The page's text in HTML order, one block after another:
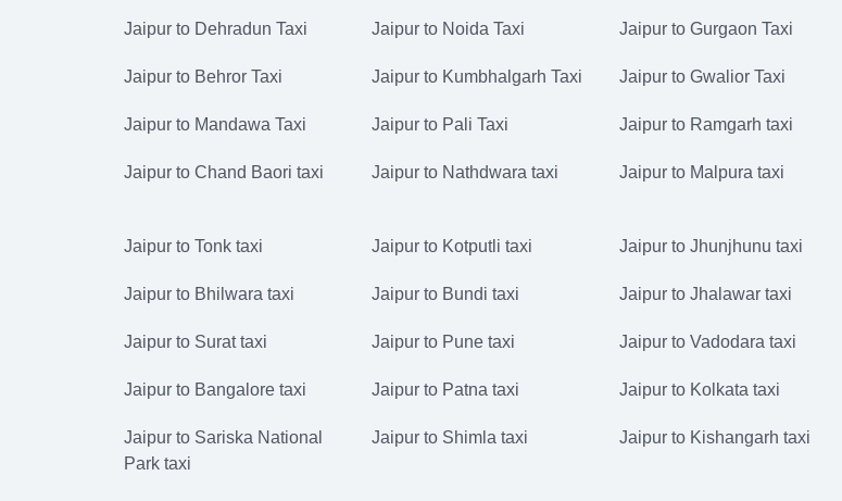
Jaipur to Dehradun Taxi Jaipur to Noida Taxi Jaipur to Gurgaon Taxi
Jaipur to Behror Taxi Jaipur to Kumbhalgarh Taxi Jaipur to Gwalior Taxi
Jaipur to Mandawa Taxi Jaipur to Pali Taxi Jaipur to Ramgarh taxi
Jaipur to Chand Baori taxi Jaipur to Nathdwara taxi Jaipur to Malpura taxi
Jaipur to Tonk taxi Jaipur to Kotputli taxi Jaipur to Jhunjhunu taxi
Jaipur to Bhilwara taxi Jaipur to Bundi taxi Jaipur to Jhalawar taxi
Jaipur to Surat taxi Jaipur to Pune taxi Jaipur to Vadodara taxi
Jaipur to Bangalore taxi Jaipur to Patna taxi Jaipur to Kolkata taxi
Jaipur to Sariska National
Park taxi
Jaipur to Shimla taxi Jaipur to Kishangarh taxi